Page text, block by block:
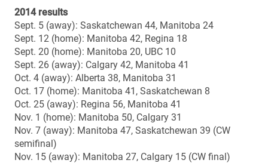
Nov. 15 (away): Manitoba 27, Calgary 15 (CW final)
2014 Canada West individual honours
Major awards: None
All-stars offence: Kienan LaFrance (RB), Nic Demski (IR),
Matt Sawyer (WR), Nevin Gamblin (G)
All-stars defence: Evan Foster (DE), David Onyemata
(DT), Jordan Linnen (DB), Tremaine Apperley (CB)
All-stars special teams: None
All-time head-to-head vs. Montreal
Overall record: 0-0